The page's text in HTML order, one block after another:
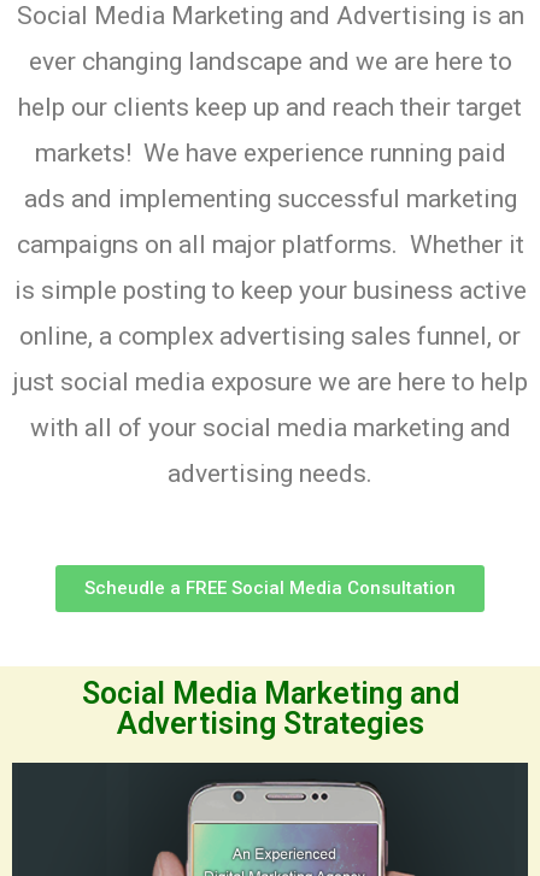
Social Media Marketing and Advertising is an
ever changing landscape and we are here to
help our clients keep up and reach their target
markets! We have experience running paid
ads and implementing successful marketing
campaigns on all major platforms. Whether it
is simple posting to keep your business active
online, a complex advertising sales funnel, or
just social media exposure we are here to help
with all of your social media marketing and
advertising needs.
Scheudle a FREE Social Media Consultation
Social Media Marketing and
Advertising Strategies